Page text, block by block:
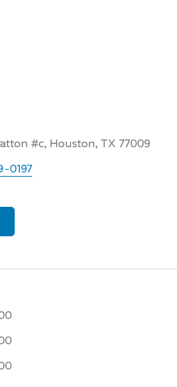
#c, Houston, TX 77009
0197